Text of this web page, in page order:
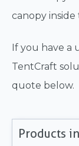
canopy
If you have a
TentCraft
quote below.
Products